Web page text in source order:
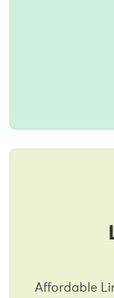
Affordable